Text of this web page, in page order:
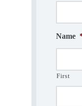
Name
First